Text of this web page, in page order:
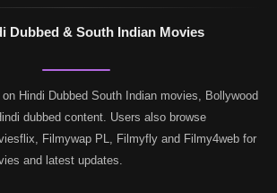
Dubbed & South Indian Movies
Hindi Dubbed South Indian movies, Bollywood
dubbed content. Users also browse
Filmywap PL, Filmyfly and Filmy4web for
and latest updates.